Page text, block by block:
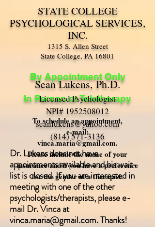
STATE COLLEGE
PSYCHOLOGICAL SERVICES,
INC.
1315 S. Allen Street
State College, PA 16801
By Appointment Only
In Person or Teletherapy
To schedule an appointment,
e-mail:
vinca.maria@gmail.com.
Please include the name of your
insurance and if you have a preference
for the gender of a therapist.
Sean Lukens, Ph.D.
Licensed Psychologist
NPI# 1952508012
seanlukens@yahoo.com
(814) 571-3136
Dr. Lukens does not have
appointments available and his wait-
list is closed. If you are interested in
meeting with one of the other
psychologists/therapists, please e-
mail Dr. Vinca at
vinca.maria@gmail.com. Thanks!